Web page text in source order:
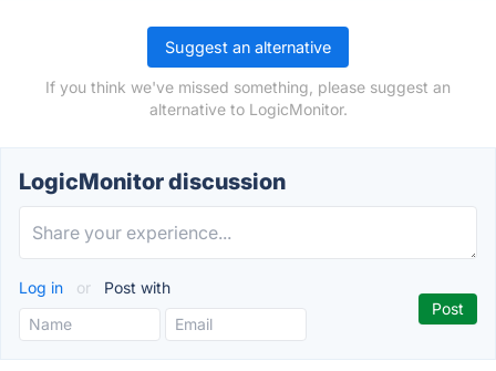
Suggest an alternative
If you think we've missed something, please suggest an
alternative to LogicMonitor.
LogicMonitor discussion
Log in or Post with